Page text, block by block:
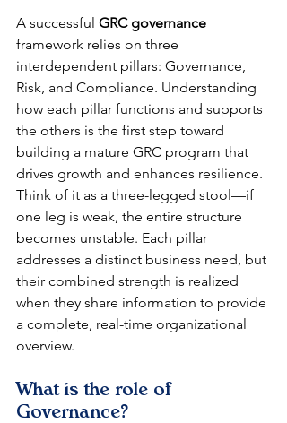
A successful GRC governance
framework relies on three
interdependent pillars: Governance,
Risk, and Compliance. Understanding
how each pillar functions and supports
the others is the first step toward
building a mature GRC program that
drives growth and enhances resilience.
Think of it as a three-legged stool—if
one leg is weak, the entire structure
becomes unstable. Each pillar
addresses a distinct business need, but
their combined strength is realized
when they share information to provide
a complete, real-time organizational
overview.
What is the role of
Governance?